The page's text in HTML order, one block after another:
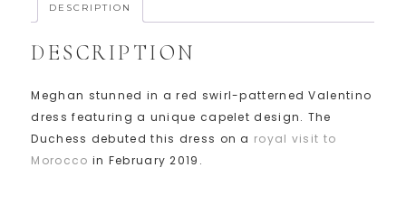
DESCRIPTION
DESCRIPTION
Meghan stunned in a red swirl-patterned Valentino
dress featuring a unique capelet design. The
Duchess debuted this dress on a royal visit to
Morocco in February 2019.